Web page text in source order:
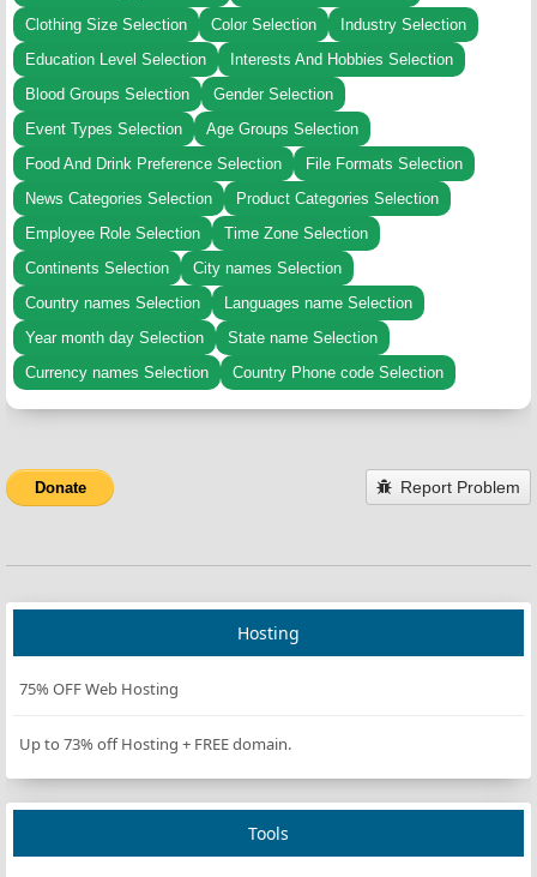
Clothing Size Selection
Color Selection
Industry Selection
Education Level Selection
Interests And Hobbies Selection
Blood Groups Selection
Gender Selection
Event Types Selection
Age Groups Selection
Food And Drink Preference Selection
File Formats Selection
News Categories Selection
Product Categories Selection
Employee Role Selection
Time Zone Selection
Continents Selection
City names Selection
Country names Selection
Languages name Selection
Year month day Selection
State name Selection
Currency names Selection
Country Phone code Selection
Donate Report Problem
Hosting
75% OFF Web Hosting
Up to 73% off Hosting + FREE domain.
Tools